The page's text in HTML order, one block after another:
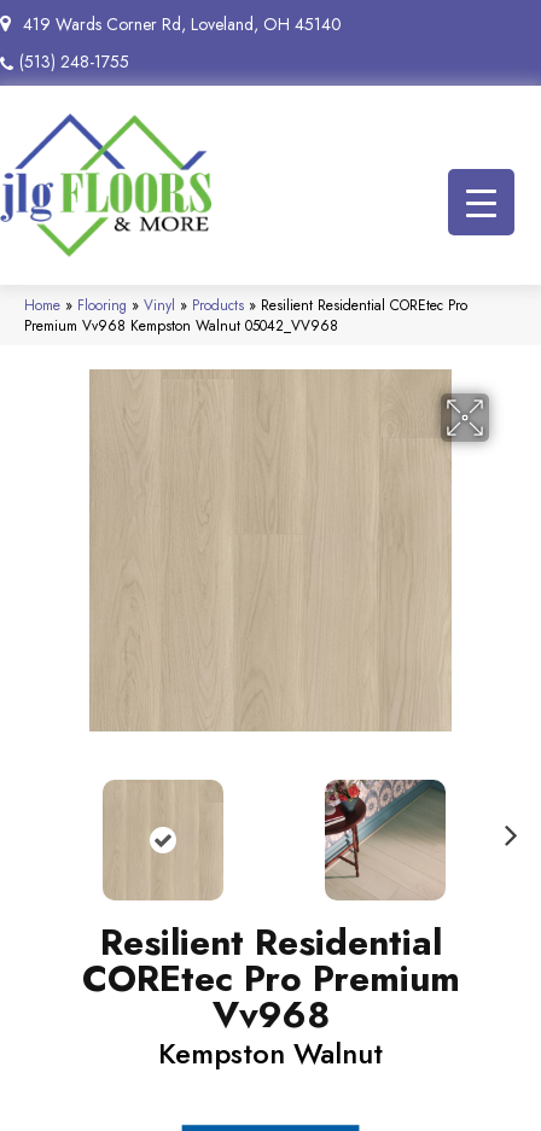
419 Wards Corner Rd, Loveland, OH 45140
(513) 248-1755
Home » Flooring » Vinyl » Products » Resilient Residential COREtec Pro
Premium Vv968 Kempston Walnut 05042_VV968
Resilient Residential
COREtec Pro Premium
Vv968
Kempston Walnut